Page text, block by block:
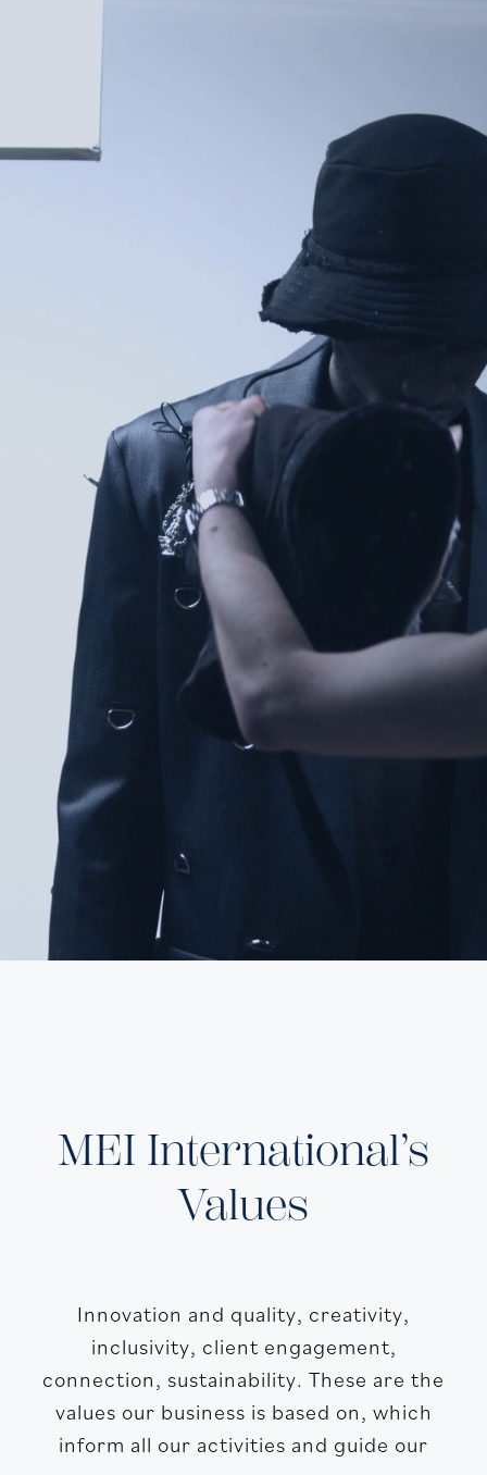
MEI International’s
Values
Innovation and quality, creativity,
inclusivity, client engagement,
connection, sustainability. These are the
values our business is based on, which
inform all our activities and guide our